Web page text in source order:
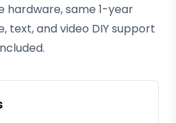
hardware, same 1-year
text, and video DIY support